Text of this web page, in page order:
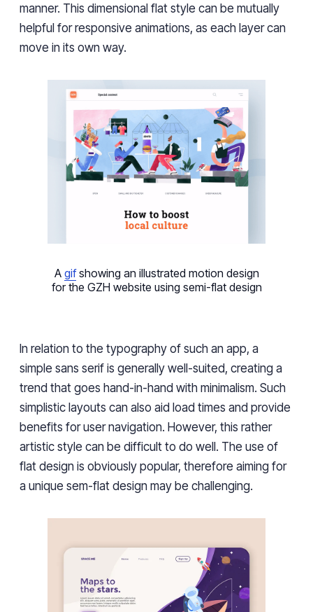
manner. This dimensional flat style can be mutually
helpful for responsive animations, as each layer can
move in its own way.
A gifshowing an illustrated motion design
for the GZH website using semi-flat design
In relation to the typography of such an app, a
simple sans serif is generally well-suited, creating a
trend that goes hand-in-hand with minimalism. Such
simplistic layouts can also aid load times and provide
benefits for user navigation. However, this rather
artistic style can be difficult to do well. The use of
flat design is obviously popular, therefore aiming for
a unique sem-flat design may be challenging.